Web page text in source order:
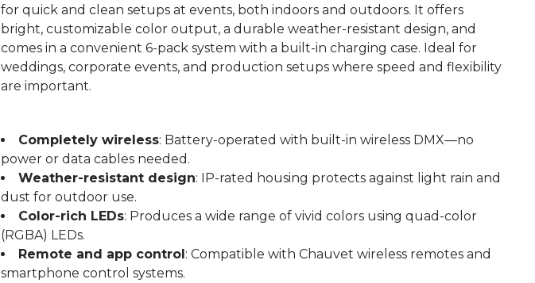
for quick and clean setups at events, both indoors and outdoors. It offers
bright, customizable color output, a durable weather-resistant design, and
comes in a convenient 6-pack system with a built-in charging case. Ideal for
weddings, corporate events, and production setups where speed and flexibility
are important.
Completely wireless: Battery-operated with built-in wireless DMX—no
power or data cables needed.
Weather-resistant design: IP-rated housing protects against light rain and
dust for outdoor use.
Color-rich LEDs: Produces a wide range of vivid colors using quad-color
(RGBA) LEDs.
Remote and app control: Compatible with Chauvet wireless remotes and
smartphone control systems.